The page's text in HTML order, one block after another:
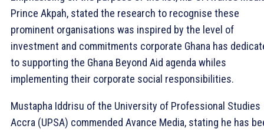
Prince Akpah, stated the research to recognise these
prominent organisations was inspired by the level of
investment and commitments corporate Ghana has
to supporting the Ghana Beyond Aid agenda whiles
implementing their corporate social responsibilities.
Mustapha Iddrisu of the University of Professional Studies
Accra (UPSA) commended Avance Media, stating he has